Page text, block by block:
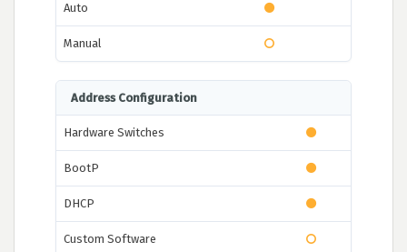
Auto
Manual
Address Configuration
Hardware Switches
BootP
DHCP
Custom Software